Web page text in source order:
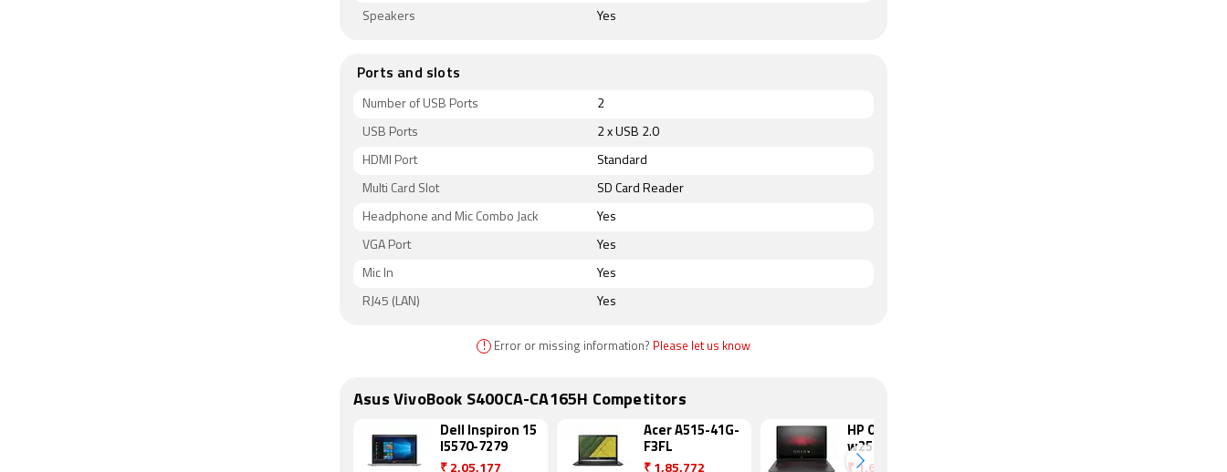
Speakers Yes
Ports and slots
Number of USB Ports 2
USB Ports 2 x USB 2.0
HDMI Port Standard
Multi Card Slot SD Card Reader
Headphone and Mic Combo Jack Yes
VGA Port Yes
Mic In Yes
RJ45 (LAN) Yes
! Error or missing information? Please let us know
Asus VivoBook S400CA-CA165H Competitors
Dell Inspiron 15
I5570-7279
₹ 2,05,177
Acer A515-41G-
F3FL
₹ 1,85,772
HP Omen 17-
w250tx
₹ 1,69,990